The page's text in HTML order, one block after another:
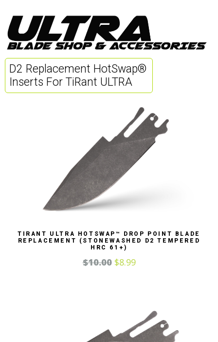
D2 Replacement HotSwap®
Inserts For TiRant ULTRA
TIRANT ULTRA HOTSWAP™ DROP POINT BLADE
REPLACEMENT (STONEWASHED D2 TEMPERED
HRC 61+)
$10.00 $8.99